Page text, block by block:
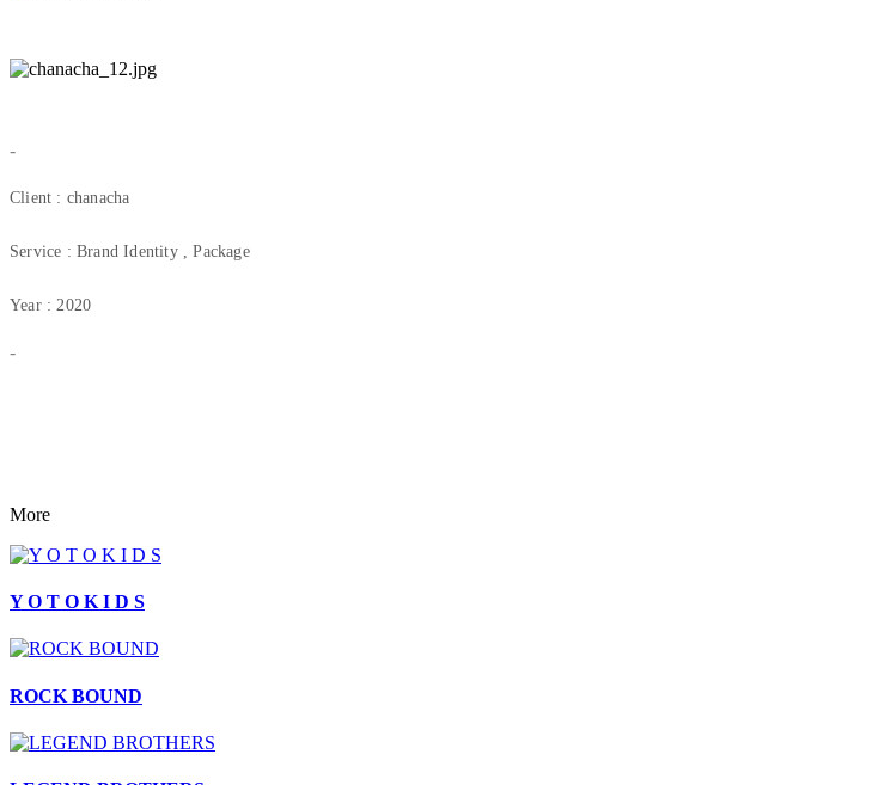
-
Client : chanacha
Service : Brand Identity , Package
Year : 2020
-
More
Y O T O K I D S
ROCK BOUND